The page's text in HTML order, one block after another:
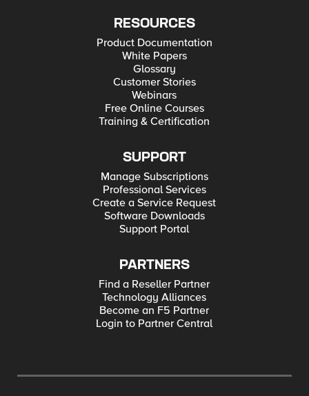
RESOURCES
Product Documentation
White Papers
Glossary
Customer Stories
Webinars
Free Online Courses
Training & Certification
SUPPORT
Manage Subscriptions
Professional Services
Create a Service Request
Software Downloads
Support Portal
PARTNERS
Find a Reseller Partner
Technology Alliances
Become an F5 Partner
Login to Partner Central